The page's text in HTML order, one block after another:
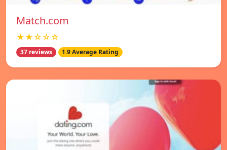
Match.com
★★☆☆☆
37 reviews 1.9 Average Rating